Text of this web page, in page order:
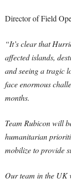
Director of Field
“It’s clear that
affected islands,
and seeing a tragic
face enormous
months.
Team Rubicon will
humanitarian
mobilize to provide
Our team in the UK